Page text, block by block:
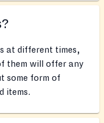
at different times,
them will offer any
some form of
items.